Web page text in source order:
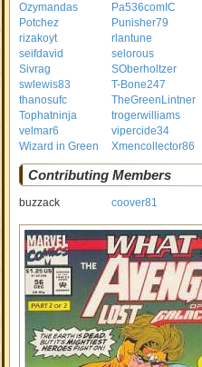
Ozymandas
Pa536comIC
Potchez
Punisher79
rizakoyt
rlantune
seifdavid
selorous
Sivrag
SOberholtzer
swlewis83
T-Bone247
thanosufc
TheGreenLintner
Tophatninja
trogerwilliams
velmar6
vipercide34
Wizard in Green
Xmencollector86
Contributing Members
buzzack coover81